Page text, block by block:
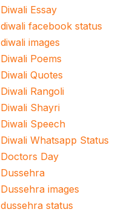
Diwali Essay
diwali facebook status
diwali images
Diwali Poems
Diwali Quotes
Diwali Rangoli
Diwali Shayri
Diwali Speech
Diwali Whatsapp Status
Doctors Day
Dussehra
Dussehra images
dussehra status